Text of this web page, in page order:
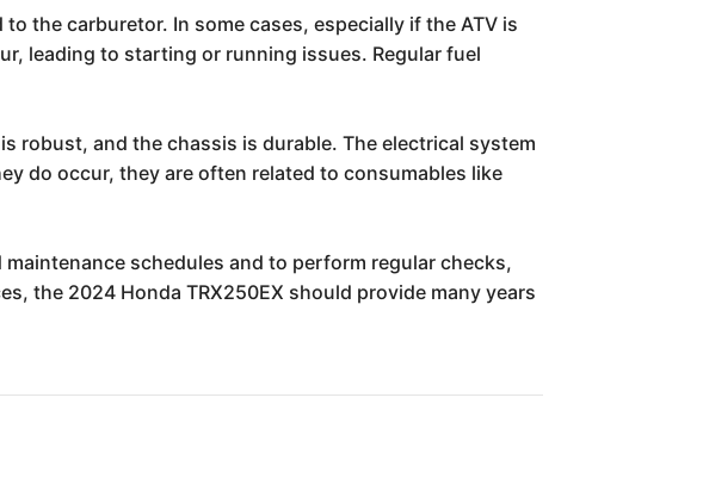
the carburetor. In some cases, especially if the ATV is
leading to starting or running issues. Regular fuel
robust, and the chassis is durable. The electrical system
do occur, they are often related to consumables like
schedules and to perform regular checks,
the 2024 Honda TRX250EX should provide many years